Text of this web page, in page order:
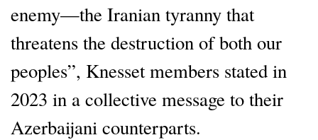
enemy—the Iranian tyranny that
threatens the destruction of both our
peoples”, Knesset members stated in
2023 in a collective message to their
Azerbaijani counterparts.